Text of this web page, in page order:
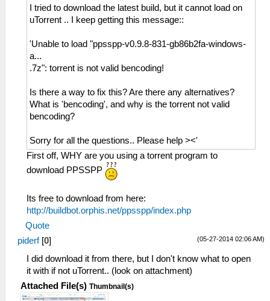
I tried to download the latest build, but it cannot load on
uTorrent .. I keep getting this message::
'Unable to load "ppsspp-v0.9.8-831-gb86b2fa-windows-
a...
.7z": torrent is not valid bencoding!
Is there a way to fix this? Are there any alternatives?
What is 'bencoding', and why is the torrent not valid
bencoding?
Sorry for all the questions.. Please help ><'
First off, WHY are you using a torrent program to
download PPSSPP
Its free to download from here:
http://buildbot.orphis.net/ppsspp/index.php
Quote
(05-27-2014 02:06 AM)
piderf [0]
I did download it from there, but I don't know what to open
it with if not uTorrent.. (look on attachment)
Attached File(s) Thumbnail(s)